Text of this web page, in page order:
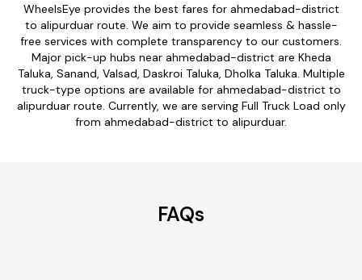
WheelsEye provides the best fares for ahmedabad-district
to alipurduar route. We aim to provide seamless & hassle-
free services with complete transparency to our customers.
Major pick-up hubs near ahmedabad-district are Kheda
Taluka, Sanand, Valsad, Daskroi Taluka, Dholka Taluka. Multiple
truck-type options are available for ahmedabad-district to
alipurduar route. Currently, we are serving Full Truck Load only
from ahmedabad-district to alipurduar.
FAQs